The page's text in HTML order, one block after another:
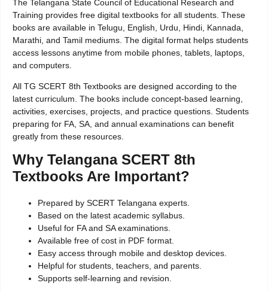
The Telangana State Council of Educational Research and
Training provides free digital textbooks for all students. These
books are available in Telugu, English, Urdu, Hindi, Kannada,
Marathi, and Tamil mediums. The digital format helps students
access lessons anytime from mobile phones, tablets, laptops,
and computers.
All TG SCERT 8th Textbooks are designed according to the
latest curriculum. The books include concept-based learning,
activities, exercises, projects, and practice questions. Students
preparing for FA, SA, and annual examinations can benefit
greatly from these resources.
Why Telangana SCERT 8th
Textbooks Are Important?
Prepared by SCERT Telangana experts.
Based on the latest academic syllabus.
Useful for FA and SA examinations.
Available free of cost in PDF format.
Easy access through mobile and desktop devices.
Helpful for students, teachers, and parents.
Supports self-learning and revision.